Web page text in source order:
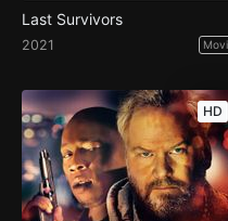
Last Survivors
2021
HD